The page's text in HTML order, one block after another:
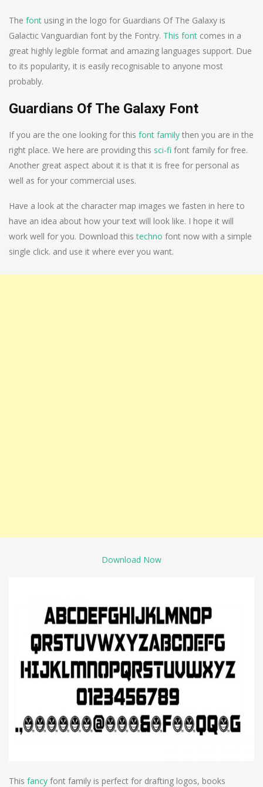
The font using in the logo for Guardians Of The Galaxy is
Galactic Vanguardian font by the Fontry. This font comes in a
great highly legible format and amazing languages support. Due
to its popularity, it is easily recognisable to anyone most
probably.
Guardians Of The Galaxy Font
If you are the one looking for this font family then you are in the
right place. We here are providing this sci-fi font family for free.
Another great aspect about it is that it is free for personal as
well as for your commercial uses.
Have a look at the character map images we fasten in here to
have an idea about how your text will look like. I hope it will
work well for you. Download thistechno font now with a simple
single click. and use it where ever you want.
Download Now
This fancy font family is perfect for drafting logos, books